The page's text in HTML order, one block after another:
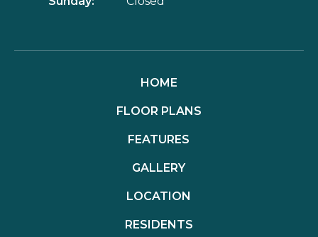
HOME
FLOOR PLANS
FEATURES
GALLERY
LOCATION
RESIDENTS